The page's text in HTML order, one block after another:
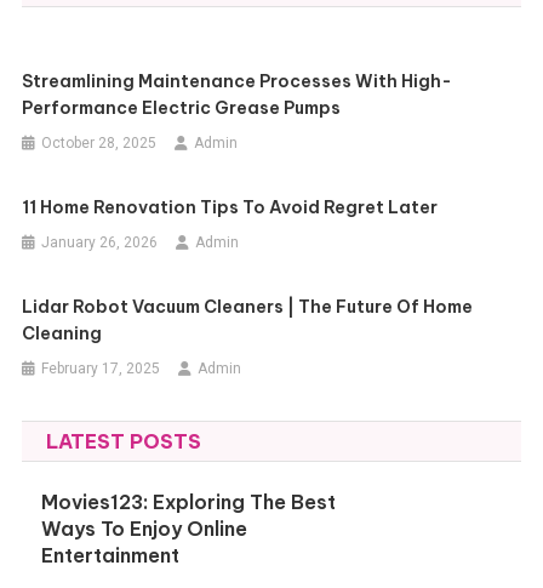
Streamlining Maintenance Processes With High-
Performance Electric Grease Pumps
October 28, 2025 Admin
11 Home Renovation Tips To Avoid Regret Later
January 26, 2026 Admin
Lidar Robot Vacuum Cleaners | The Future Of Home
Cleaning
February 17, 2025 Admin
LATEST POSTS
Movies123: Exploring The Best
Ways To Enjoy Online
Entertainment